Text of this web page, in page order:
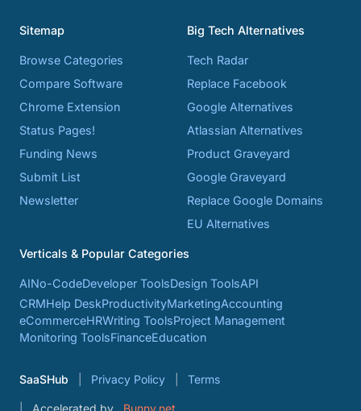
Sitemap
Browse Categories
Compare Software
Chrome Extension
Status Pages!
Funding News
Submit List
Newsletter
Big Tech Alternatives
Tech Radar
Replace Facebook
Google Alternatives
Atlassian Alternatives
Product Graveyard
Google Graveyard
Replace Google Domains
EU Alternatives
Verticals & Popular Categories
AINo-CodeDeveloper ToolsDesign ToolsAPI
CRMHelp DeskProductivityMarketingAccounting
eCommerceHRWriting ToolsProject Management
Monitoring ToolsFinanceEducation
SaaSHub Privacy Policy Terms
Accelerated by Bunny.net